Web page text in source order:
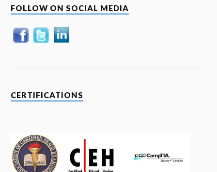
FOLLOW ON SOCIAL MEDIA
CERTIFICATIONS